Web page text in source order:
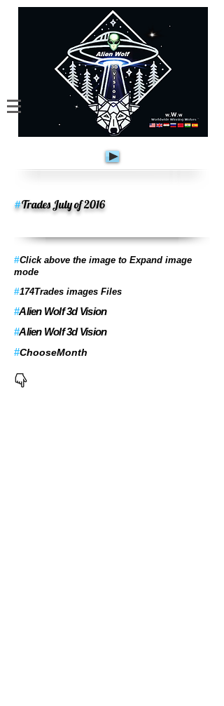
#Trades July of 2016
#174Trades images Files
#Click above the image to Expand image
mode
#Alien Wolf 3d Vision
#Alien Wolf 3d Vision
#ChooseMonth